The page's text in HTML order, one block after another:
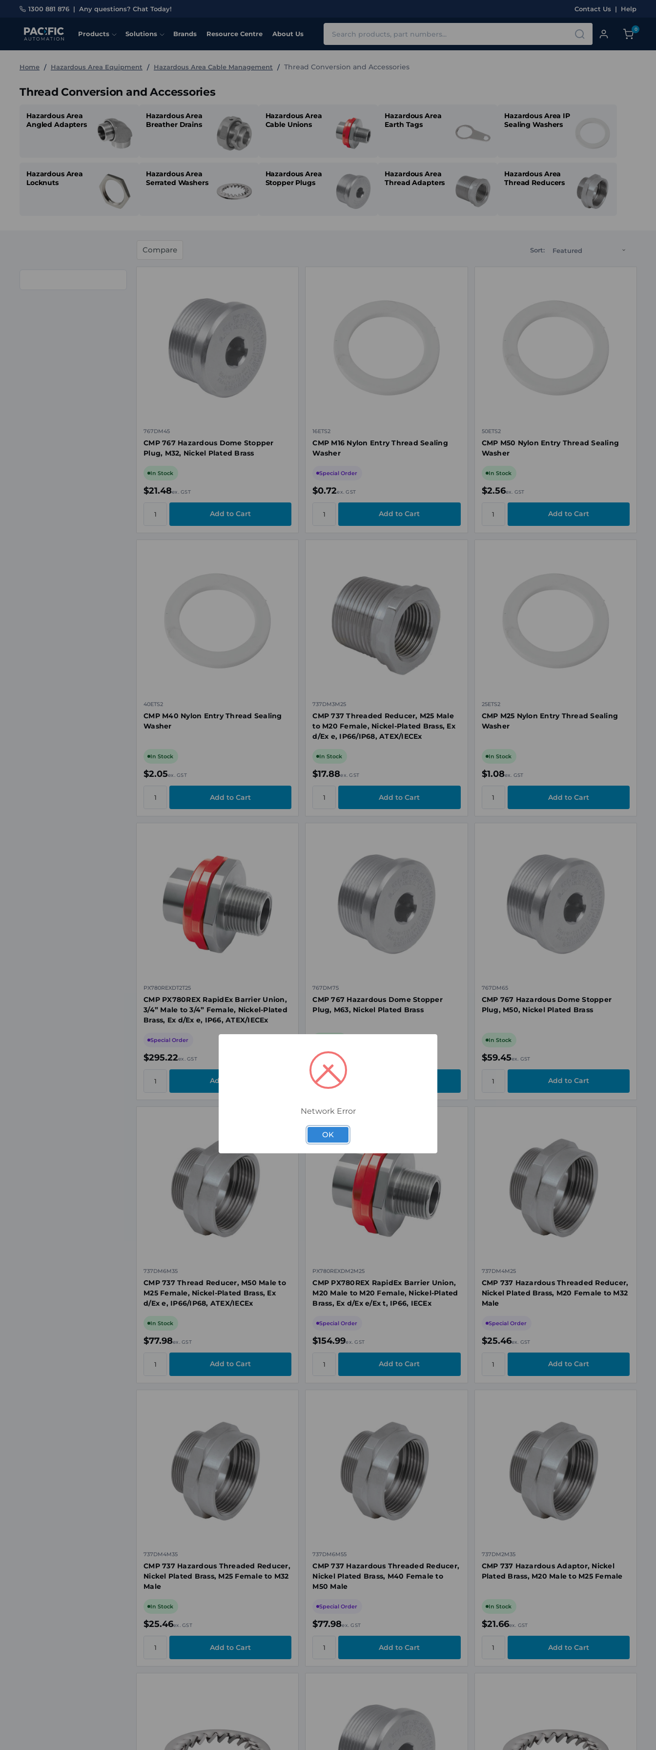
1300 881 876 | Any questions? Chat Today! Contact Us | Help
Products Solutions Brands Resource Centre About Us
0
Home Hazardous Area Equipment Hazardous Area Cable Management Thread Conversion and Accessories
Thread Conversion and Accessories
Hazardous Area
Angled Adapters
Hazardous Area
Breather Drains
Hazardous Area
Cable Unions
Hazardous Area
Earth Tags
Hazardous Area IP
Sealing Washers
Hazardous Area
Locknuts
Hazardous Area
Serrated Washers
Hazardous Area
Stopper Plugs
Hazardous Area
Thread Adapters
Hazardous Area
Thread Reducers
Compare Sort:
767DM45
CMP 767 Hazardous Dome Stopper
Plug, M32, Nickel Plated Brass
In Stock
$21.48ex. GST
16ETS2
CMP M16 Nylon Entry Thread Sealing
Washer
Special Order
$0.72ex. GST
50ETS2
CMP M50 Nylon Entry Thread Sealing
Washer
In Stock
$2.56ex. GST
40ETS2
CMP M40 Nylon Entry Thread Sealing
Washer
In Stock
$2.05ex. GST
737DM3M25
CMP 737 Threaded Reducer, M25 Male
to M20 Female, Nickel-Plated Brass, Ex
d/Ex e, IP66/IP68, ATEX/IECEx
In Stock
$17.88ex. GST
25ETS2
CMP M25 Nylon Entry Thread Sealing
Washer
In Stock
$1.08ex. GST
PX780REXDT2T25
CMP PX780REX RapidEx Barrier Union,
3/4” Male to 3/4” Female, Nickel-Plated
Brass, Ex d/Ex e, IP66, ATEX/IECEx
Special Order
$295.22ex. GST
767DM75
CMP 767 Hazardous Dome Stopper
Plug, M63, Nickel Plated Brass
$125.22
767DM65
CMP 767 Hazardous Dome Stopper
Plug, M50, Nickel Plated Brass
In Stock
$59.45ex. GST
737DM6M35
CMP 737 Thread Reducer, M50 Male to
M25 Female, Nickel-Plated Brass, Ex
d/Ex e, IP66/IP68, ATEX/IECEx
In Stock
$77.98ex. GST
PX780REXDM2M25
CMP PX780REX RapidEx Barrier Union,
M20 Male to M20 Female, Nickel-Plated
Brass, Ex d/Ex e/Ex t, IP66, IECEx
Special Order
$154.99ex. GST
737DM4M25
CMP 737 Hazardous Threaded Reducer,
Nickel Plated Brass, M20 Female to M32
Male
Special Order
$25.46ex. GST
737DM4M35
CMP 737 Hazardous Threaded Reducer,
Nickel Plated Brass, M25 Female to M32
Male
In Stock
$25.46ex. GST
737DM6M55
CMP 737 Hazardous Threaded Reducer,
Nickel Plated Brass, M40 Female to
M50 Male
Special Order
$77.98ex. GST
737DM2M35
CMP 737 Hazardous Adaptor, Nickel
Plated Brass, M20 Male to M25 Female
In Stock
$21.66ex. GST
Network Error
OK